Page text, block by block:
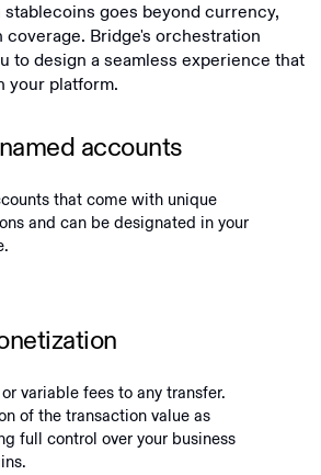
goes beyond currency,
Bridge's orchestration
to design a seamless experience that
your platform.
accounts
that come with unique
and can be designated in your
variable fees to any transfer.
of the transaction value as
full control over your business